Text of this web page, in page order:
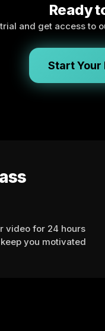
Ready
and get access to
Start Your
video for 24 hours
you motivated